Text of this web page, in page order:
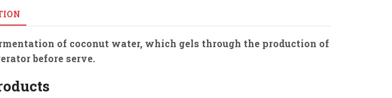
of coconut water, which gels through the production of
before serve.